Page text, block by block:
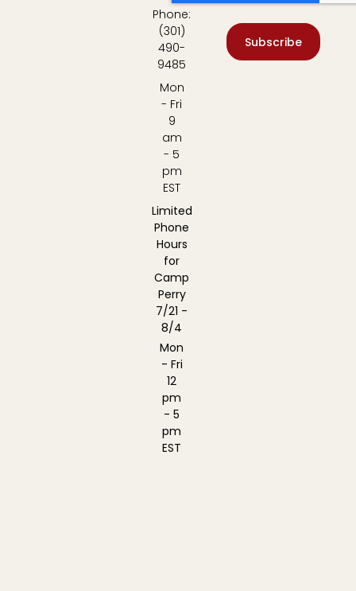
Phone:
(301)
490-
9485
Mon
- Fri
9
am
- 5
pm
EST
Limited
Phone
Hours
for
Camp
Perry
7/21 -
8/4
Mon
- Fri
12
pm
- 5
pm
EST
Subscribe